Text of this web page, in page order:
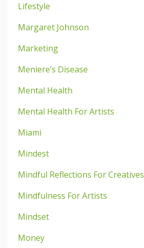
Lifestyle
Margaret Johnson
Marketing
Meniere’s Disease
Mental Health
Mental Health For Artists
Miami
Mindest
Mindful Reflections For Creatives
Mindfulness For Artists
Mindset
Money